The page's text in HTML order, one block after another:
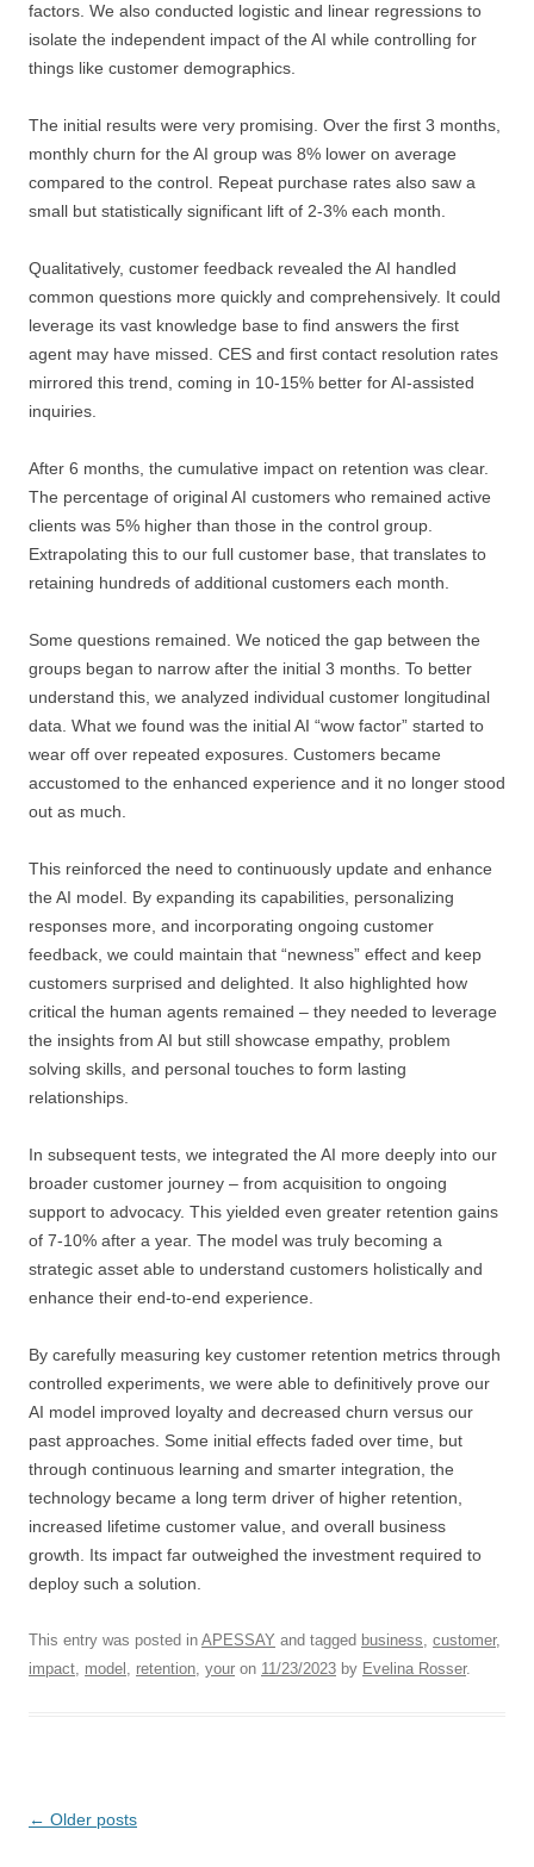
factors. We also conducted logistic and linear regressions to
isolate the independent impact of the AI while controlling for
things like customer demographics.
The initial results were very promising. Over the first 3 months,
monthly churn for the AI group was 8% lower on average
compared to the control. Repeat purchase rates also saw a
small but statistically significant lift of 2-3% each month.
Qualitatively, customer feedback revealed the AI handled
common questions more quickly and comprehensively. It could
leverage its vast knowledge base to find answers the first
agent may have missed. CES and first contact resolution rates
mirrored this trend, coming in 10-15% better for AI-assisted
inquiries.
After 6 months, the cumulative impact on retention was clear.
The percentage of original AI customers who remained active
clients was 5% higher than those in the control group.
Extrapolating this to our full customer base, that translates to
retaining hundreds of additional customers each month.
Some questions remained. We noticed the gap between the
groups began to narrow after the initial 3 months. To better
understand this, we analyzed individual customer longitudinal
data. What we found was the initial AI “wow factor” started to
wear off over repeated exposures. Customers became
accustomed to the enhanced experience and it no longer stood
out as much.
This reinforced the need to continuously update and enhance
the AI model. By expanding its capabilities, personalizing
responses more, and incorporating ongoing customer
feedback, we could maintain that “newness” effect and keep
customers surprised and delighted. It also highlighted how
critical the human agents remained – they needed to leverage
the insights from AI but still showcase empathy, problem
solving skills, and personal touches to form lasting
relationships.
In subsequent tests, we integrated the AI more deeply into our
broader customer journey – from acquisition to ongoing
support to advocacy. This yielded even greater retention gains
of 7-10% after a year. The model was truly becoming a
strategic asset able to understand customers holistically and
enhance their end-to-end experience.
By carefully measuring key customer retention metrics through
controlled experiments, we were able to definitively prove our
AI model improved loyalty and decreased churn versus our
past approaches. Some initial effects faded over time, but
through continuous learning and smarter integration, the
technology became a long term driver of higher retention,
increased lifetime customer value, and overall business
growth. Its impact far outweighed the investment required to
deploy such a solution.
This entry was posted in APESSAY and tagged business, customer,
impact, model , retention, your on 11/23/2023 by Evelina Rosser.
Post
← Older posts